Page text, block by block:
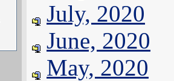
July, 2020
June, 2020
May, 2020